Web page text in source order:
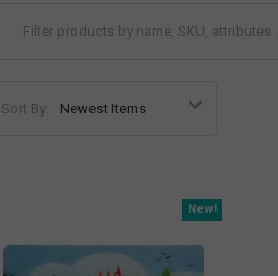
Sort By:
New!